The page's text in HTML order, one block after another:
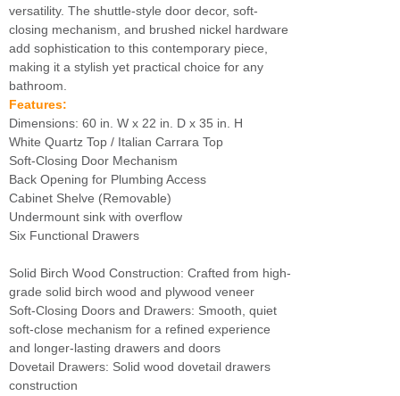
versatility. The shuttle-style door decor, soft-
closing mechanism, and brushed nickel hardware
add sophistication to this contemporary piece,
making it a stylish yet practical choice for any
bathroom.
Features:
Dimensions: 60 in. W x 22 in. D x 35 in. H
White Quartz Top / Italian Carrara Top
Soft-Closing Door Mechanism
Back Opening for Plumbing Access
Cabinet Shelve (Removable)
Undermount sink with overflow
Six Functional Drawers
Solid Birch Wood Construction: Crafted from high-
grade solid birch wood and plywood veneer
Soft-Closing Doors and Drawers: Smooth, quiet
soft-close mechanism for a refined experience
and longer-lasting drawers and doors
Dovetail Drawers: Solid wood dovetail drawers
construction